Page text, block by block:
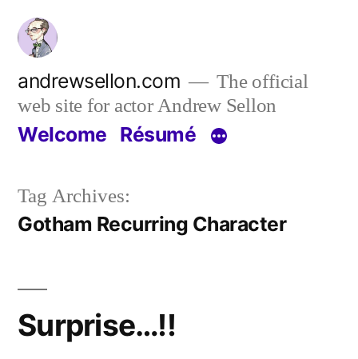
Skip
content
andrewsellon.com
The official
web site for actor Andrew Sellon
Welcome Résumé
Tag Archives:
Gotham Recurring Character
Surprise…!!